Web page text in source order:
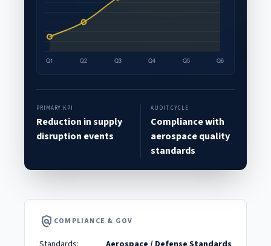
PRIMARY KPI
Reduction in supply
disruption events
AUDIT CYCLE
Compliance with
aerospace quality
standards
policy COMPLIANCE & GOV